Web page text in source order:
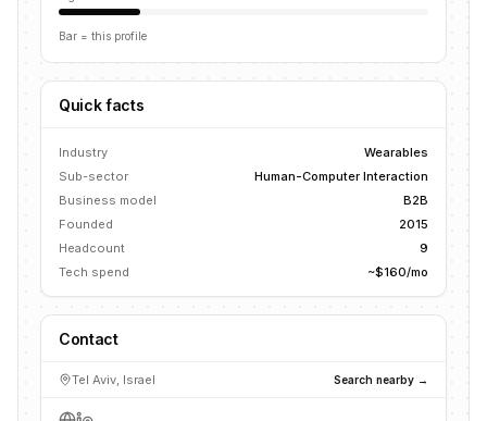
Bar = this profile
Quick facts
Industry
Wearables
Sub-sector
Human-Computer Interaction
Business model
B2B
Founded
2015
Headcount
9
Tech spend
~$160/mo
Contact
Tel Aviv, Israel Search nearby →